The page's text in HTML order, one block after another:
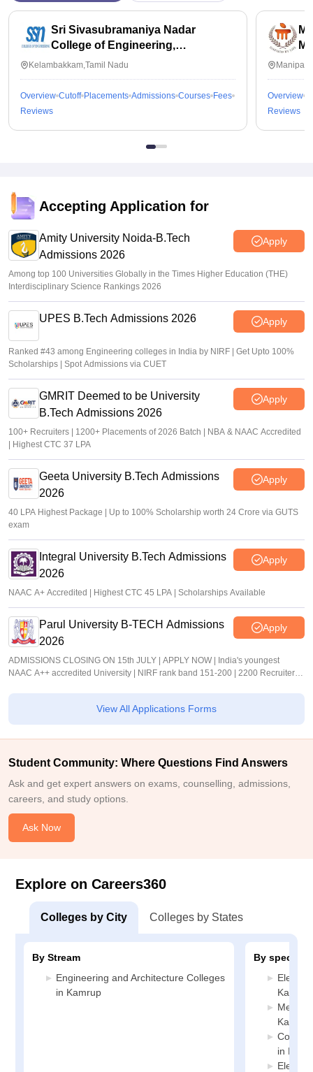
Sri Sivasubramaniya Nadar
College of Engineering,
Kalavakkam
Kelambakkam,Tamil Nadu
Overview Cutoff Placements Admissions Courses Fees
Reviews
Overview
Reviews
Accepting Application for
Amity University Noida-B.Tech
Admissions 2026
Apply
Among top 100 Universities Globally in the Times Higher Education (THE)
Interdisciplinary Science Rankings 2026
UPES B.Tech Admissions 2026 Apply
Ranked #43 among Engineering colleges in India by NIRF | Get Upto 100%
Scholarships | Spot Admissions via CUET
GMRIT Deemed to be University
B.Tech Admissions 2026
Apply
100+ Recruiters | 1200+ Placements of 2026 Batch | NBA & NAAC Accredited
| Highest CTC 37 LPA
Geeta University B.Tech Admissions
2026
Apply
40 LPA Highest Package | Up to 100% Scholarship worth 24 Crore via GUTS
exam
Integral University B.Tech Admissions
2026
Apply
NAAC A+ Accredited | Highest CTC 45 LPA | Scholarships Available
Parul University B-TECH Admissions
2026
Apply
ADMISSIONS CLOSING ON 15th JULY | APPLY NOW | India's youngest
NAAC A++ accredited University | NIRF rank band 151-200 | 2200 Recruiters |
View All Applications Forms
Student Community: Where Questions Find Answers
Ask and get expert answers on exams, counselling, admissions,
careers, and study options.
Ask Now
Explore on Careers360
Colleges by City Colleges by States
By Stream
Engineering and Architecture Colleges
in Kamrup
By
Kamrup
Kamrup
in